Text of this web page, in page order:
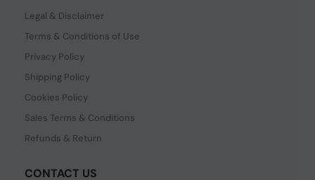
Legal & Disclaimer
Terms & Conditions of Use
Privacy Policy
Shipping Policy
Cookies Policy
Sales Terms & Conditions
Refunds & Return
CONTACT US